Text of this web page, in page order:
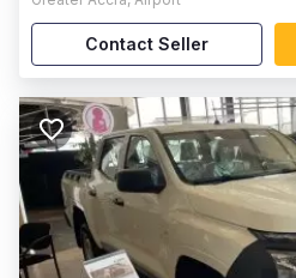
Contact Seller